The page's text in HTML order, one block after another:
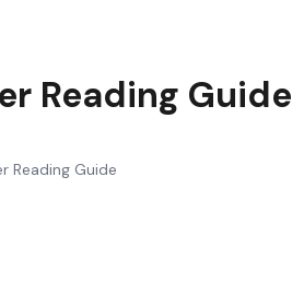
Reading Guide
Reading Guide